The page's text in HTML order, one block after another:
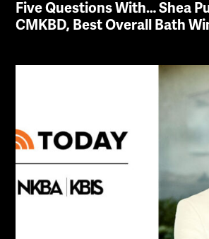
Five Questions With… Shea
CMKBD, Best Overall Bath